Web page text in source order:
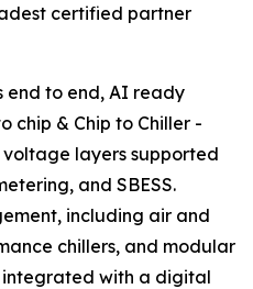
certified partner
end to end, AI ready
chip & Chip to Chiller -
layers supported
and SBESS.
including air and
chillers, and modular
with a digital